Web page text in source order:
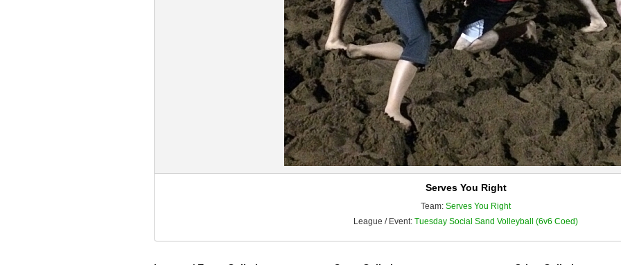
Serves You Right
Team: Serves You Right
League / Event: Tuesday Social Sand Volleyball (6v6 Coed)